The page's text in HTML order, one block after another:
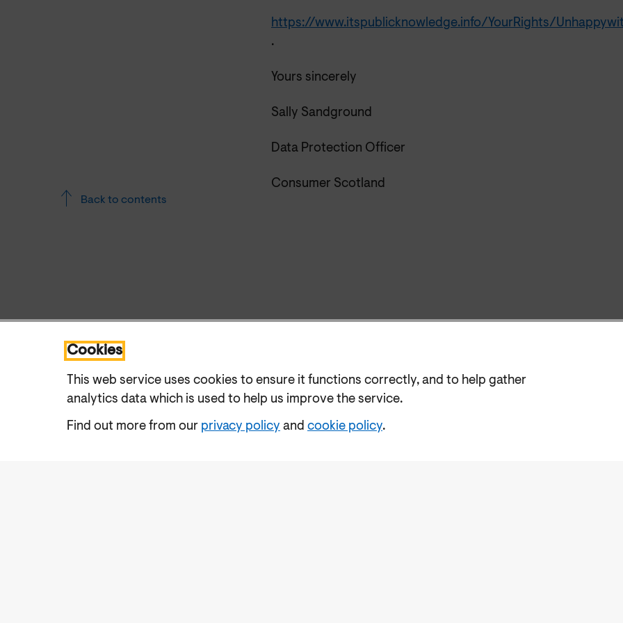
Cookies
This web service uses cookies to ensure it functions correctly, and to help gather
analytics data which is used to help us improve the service.
Find out more from our privacy policy and cookie policy.
https://www.itspublicknowledge.info/YourRights/
.
Yours sincerely
Sally Sandground
Data Protection Officer
Consumer Scotland
Back to contents